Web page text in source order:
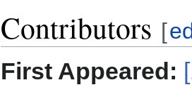
Contributors [
First Appeared: